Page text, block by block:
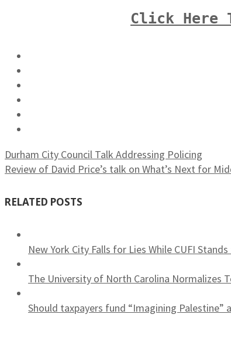
Click Here
Durham City Council Talk Addressing Policing
Review of David Price’s talk on What’s Next for
RELATED POSTS
New York City Falls for Lies While CUFI
The University of North Carolina Normalizes
Should taxpayers fund “Imagining Palestine”